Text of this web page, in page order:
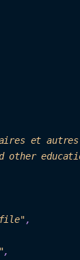
et
other
,